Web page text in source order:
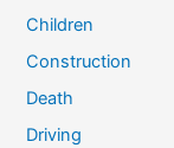
Children
Construction
Death
Driving